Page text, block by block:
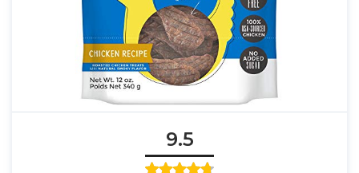
9.5